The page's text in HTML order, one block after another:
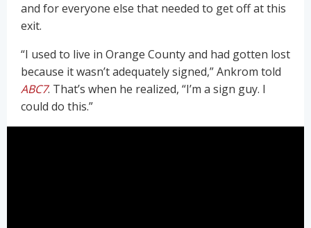
and for everyone else that needed to get off at this
exit.
“I used to live in Orange County and had gotten lost
because it wasn’t adequately signed,” Ankrom told
ABC7. That’s when he realized, “I’m a sign guy. I
could do this.”